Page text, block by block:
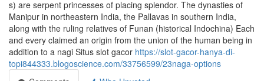
s) are serpent princesses of placing splendor. The dynasties of
Manipur in northeastern India, the Pallavas in southern India,
along with the ruling relatives of Funan (historical Indochina) Each
and every claimed an origin from the union of the human being in
addition to a nagi Situs slot gacor https://slot-gacor-hanya-di-
topi844333.blogoscience.com/33756599/23naga-options